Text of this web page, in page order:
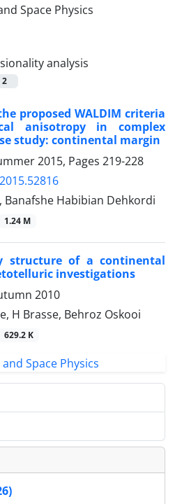
analysis
2
proposed WALDIM criteria
anisotropy in complex
study: continental margin
2015, Pages 219-228
Habibian Dehkordi
1.24 M
structure of a continental
investigations
2010
H Brasse, Behroz Oskooi
629.2 K